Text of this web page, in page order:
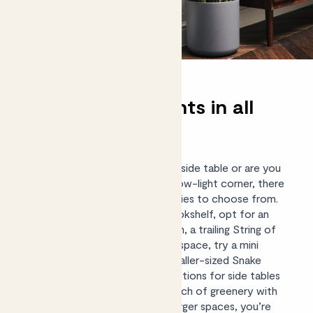
Shade-loving plants in all
Whether you have a shady shelf, side table or are you
to fill a low-light corner, there
are lots of shade-tolerant varieties to choose from.
For a smaller space such as a bookshelf, opt for an
indoor fern such as a Boston fern, a trailing String of
NIckels or, for a really compact space, try a mini
Sanseveria ‘Tough Lady’. Our smaller-sized Snake
and ZZ plants are great options for side tables
or kitchen surfaces, adding a touch of greenery with
very little maintenance. As for larger spaces, you’re